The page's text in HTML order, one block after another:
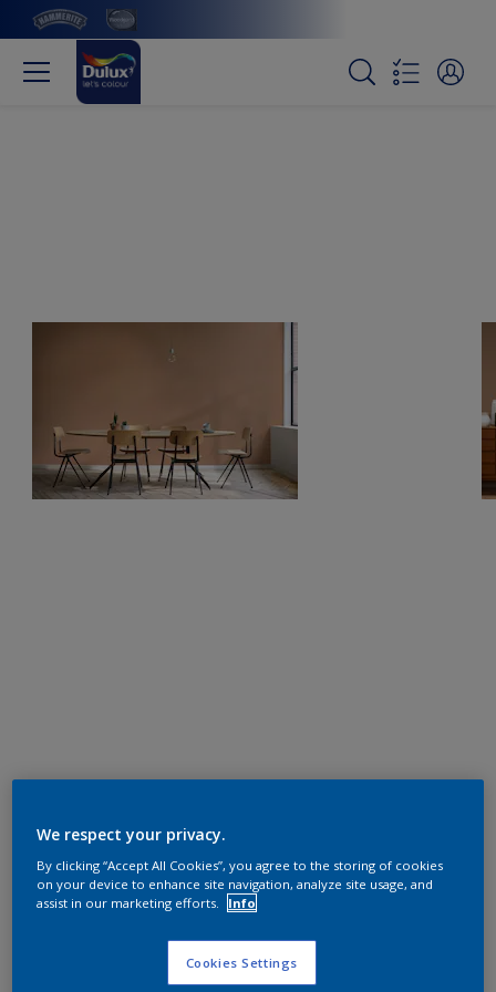
We respect your privacy.
By clicking “Accept All Cookies”, you agree to the storing of cookies
on your device to enhance site navigation, analyze site usage, and
assist in our marketing efforts.
Info
Cookies Settings